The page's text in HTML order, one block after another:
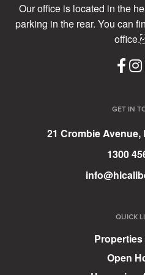
Our office is located in the
parking in the rear. You can
GET IN
21 Crombie Avenue,
1300
QUICK
Properties
Open